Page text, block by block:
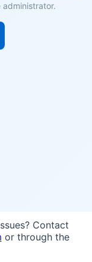
Contact
or through the